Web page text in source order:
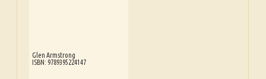
Glen Armstrong
ISBN: 9789395224147